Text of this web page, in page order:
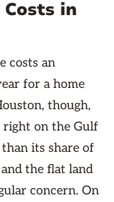
in
costs an
for a home
though,
right on the Gulf
its share of
the flat land
concern. On